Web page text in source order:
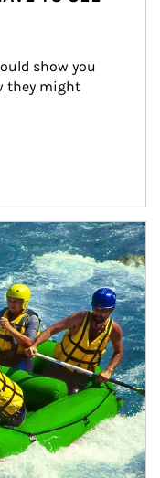
show you
they might